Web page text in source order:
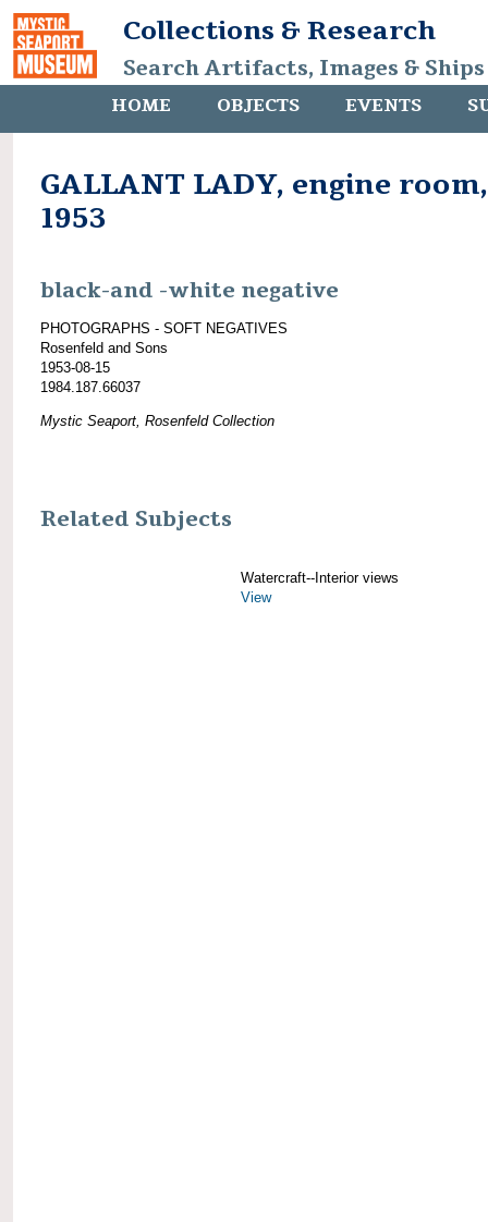
Collections & Research
Search Artifacts, Images &
HOME OBJECTS EVENTS
GALLANT LADY, engine room,
1953
black-and -white negative
PHOTOGRAPHS - SOFT NEGATIVES
Rosenfeld and Sons
1953-08-15
1984.187.66037
Mystic Seaport, Rosenfeld Collection
Related Subjects
Watercraft--Interior views
View